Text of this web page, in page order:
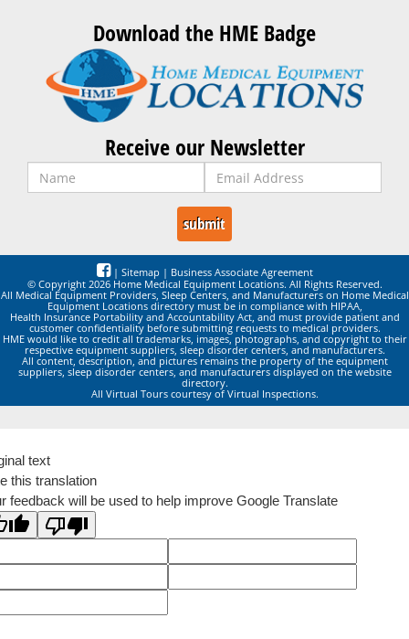
Download the HME Badge
Receive our Newsletter
| Sitemap | Business Associate Agreement
© Copyright 2026 Home Medical Equipment Locations. All Rights Reserved.
All Medical Equipment Providers, Sleep Centers, and Manufacturers on Home Medical
Equipment Locations directory must be in compliance with HIPAA,
Health Insurance Portability and Accountability Act, and must provide patient and
customer confidentiality before submitting requests to medical providers.
HME would like to credit all trademarks, images, photographs, and copyright to their
respective equipment suppliers, sleep disorder centers, and manufacturers.
All content, description, and pictures remains the property of the equipment
suppliers, sleep disorder centers, and manufacturers displayed on the website
directory.
All Virtual Tours courtesy of Virtual Inspections.
text
this translation
feedback will be used to help improve Google Translate